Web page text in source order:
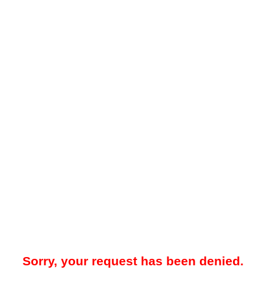
Sorry, your request has been denied.